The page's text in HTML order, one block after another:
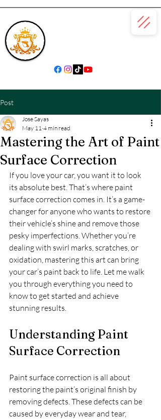
Post
Mastering the Art of Paint
Surface Correction
Jose Sayas
May 11 4 min read
If you love your car, you want it to look
its absolute best. That’s where paint
surface correction comes in. It’s a game-
changer for anyone who wants to restore
their vehicle’s shine and remove those
pesky imperfections. Whether you’re
dealing with swirl marks, scratches, or
oxidation, mastering this art can bring
your car’s paint back to life. Let me walk
you through everything you need to
know to get started and achieve
stunning results.
Understanding Paint
Surface Correction
Paint surface correction is all about
restoring the paint’s original finish by
removing defects. These defects can be
caused by everyday wear and tear,